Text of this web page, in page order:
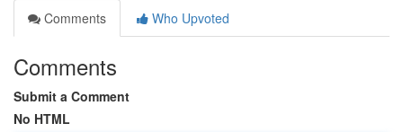
Comments
Who Upvoted
Comments
Submit a Comment
No HTML